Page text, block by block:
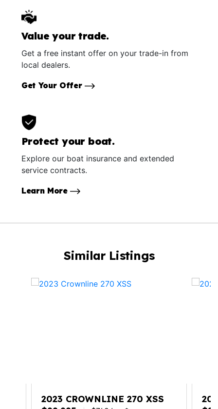
Value your trade.
Get a free instant offer on your trade-in from
local dealers.
Get Your Offer
Protect your boat.
Explore our boat insurance and extended
service contracts.
Learn More
Similar Listings
2023 CROWNLINE 270 XSS